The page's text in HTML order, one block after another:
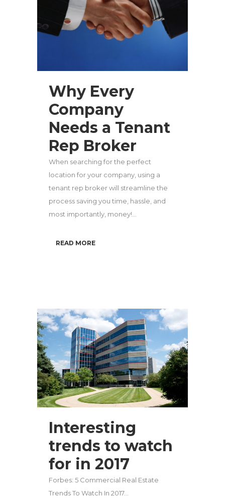
Why Every
Company
Needs a Tenant
Rep Broker
When searching for the perfect
location for your company, using a
tenant rep broker will streamline the
process saving you time, hassle, and
most importantly, money!...
READ MORE
Interesting
trends to watch
for in 2017
Forbes: 5 Commercial Real Estate
Trends To Watch In 2017...